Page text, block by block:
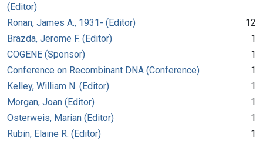
(Editor)
Ronan, James A., 1931- (Editor)
12
Brazda, Jerome F. (Editor)
1
COGENE (Sponsor)
1
Conference on Recombinant DNA (Conference)
1
Kelley, William N. (Editor)
1
Morgan, Joan (Editor)
1
Osterweis, Marian (Editor)
1
Rubin, Elaine R. (Editor)
1